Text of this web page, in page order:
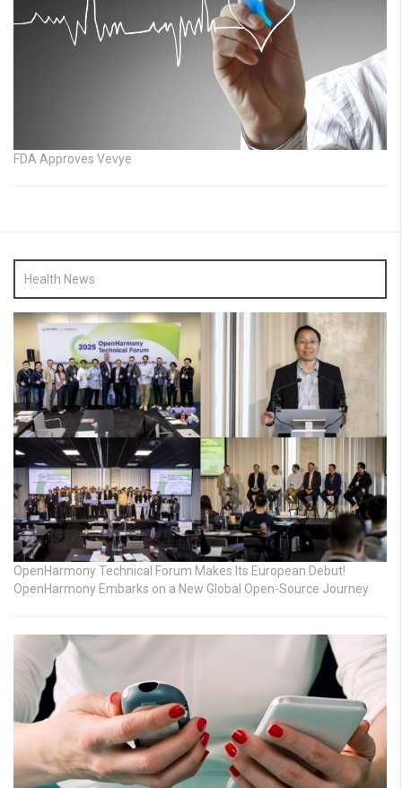
FDA Approves Vevye
Health News
OpenHarmony Technical Forum Makes Its European Debut!
OpenHarmony Embarks on a New Global Open-Source Journey